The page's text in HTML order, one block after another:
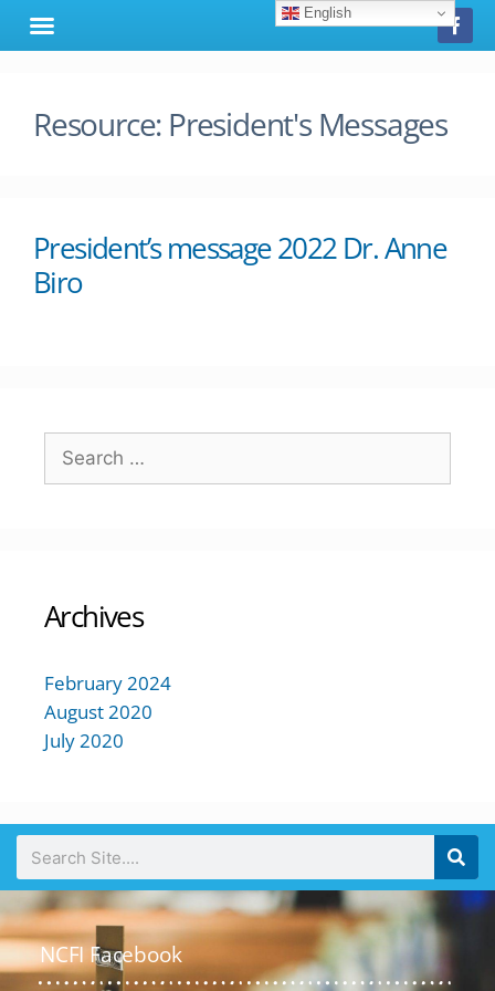
Resource: President's Messages
President’s message 2022 Dr. Anne
Biro
Archives
February 2024
August 2020
July 2020
NCFI Facebook
English